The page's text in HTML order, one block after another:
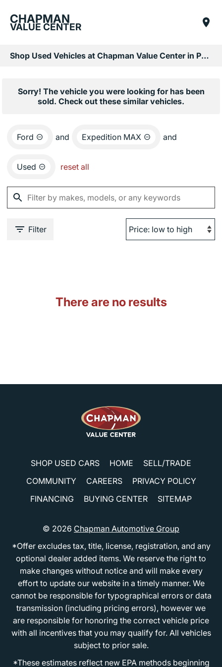
CHAPMAN
VALUE CENTER
Shop Used Vehicles at Chapman Value Center in Phoenix, AZ
Sorry! The vehicle you were looking for has been
sold. Check out these similar vehicles.
Ford and Expedition MAX and
Used reset all
Filter
There are no results
SHOP USED CARS HOME
SELL/TRADE
COMMUNITY
CAREERS
PRIVACY POLICY
FINANCING
BUYING CENTER SITEMAP
© 2026 Chapman Automotive Group
*Offer excludes tax, title, license, registration, and any
optional dealer added items. We reserve the right to
make changes without notice and will make every
effort to update our website in a timely manner. We
cannot be responsible for typographical errors or data
transmission (including pricing errors), however we
are responsible for honoring the correct vehicle price
with all incentives that you may qualify for. All vehicles
subject to prior sale.
*These estimates reflect new EPA methods beginning